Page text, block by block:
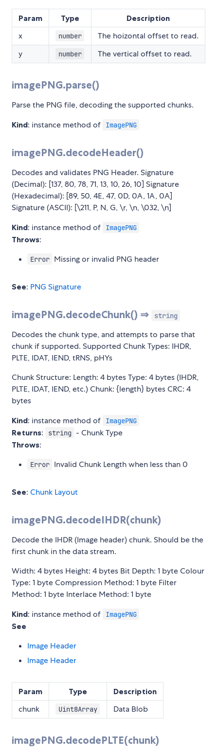
Param Type Description
x number
The hoizontal offset to read.
y
number The vertical offset to read.
imagePNG.parse()
Parse the PNG file, decoding the supported chunks.
Kind: instance method of ImagePNG
imagePNG.decodeHeader()
Decodes and validates PNG Header. Signature
(Decimal): [137, 80, 78, 71, 13, 10, 26, 10] Signature
(Hexadecimal): [89, 50, 4E, 47, 0D, 0A, 1A, 0A]
Signature (ASCII): [\211, P, N, G, \r, \n, \032, \n]
Kind: instance method of ImagePNG
Throws:
Error Missing or invalid PNG header
See: PNG Signature
imagePNG.decodeChunk() ⇒ string
Decodes the chunk type, and attempts to parse that
chunk if supported. Supported Chunk Types: IHDR,
PLTE, IDAT, IEND, tRNS, pHYs
Chunk Structure: Length: 4 bytes Type: 4 bytes (IHDR,
PLTE, IDAT, IEND, etc.) Chunk: {length} bytes CRC: 4
bytes
Kind: instance method of ImagePNG
Returns: string - Chunk Type
Throws:
Error Invalid Chunk Length when less than 0
See: Chunk Layout
imagePNG.decodeIHDR(chunk)
Decode the IHDR (Image header) chunk. Should be the
first chunk in the data stream.
Width: 4 bytes Height: 4 bytes Bit Depth: 1 byte Colour
Type: 1 byte Compression Method: 1 byte Filter
Method: 1 byte Interlace Method: 1 byte
Kind: instance method of ImagePNG
See
Image Header
Image Header
Param Type Description
chunk Uint8Array Data Blob
imagePNG.decodePLTE(chunk)